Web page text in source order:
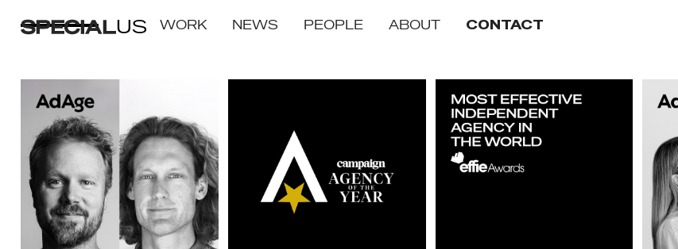
US WORK NEWS PEOPLE ABOUT CONTACT
SPECIAL US WINS
Integrated Campaign of the Year